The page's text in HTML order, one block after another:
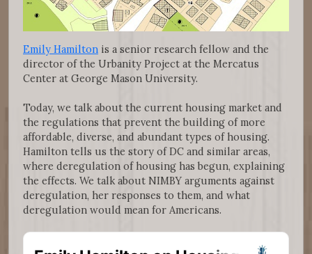
Emily Hamilton is a senior research fellow and the
director of the Urbanity Project at the Mercatus
Center at George Mason University.
Today, we talk about the current housing market and
the regulations that prevent the building of more
affordable, diverse, and abundant types of housing.
Hamilton tells us the story of DC and similar areas,
where deregulation of housing has begun, explaining
the effects. We talk about NIMBY arguments against
deregulation, her responses to them, and what
deregulation would mean for Americans.